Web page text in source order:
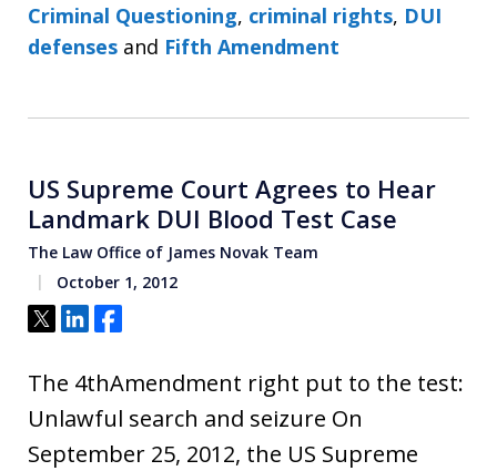
Criminal Questioning, criminal rights, DUI
defenses and Fifth Amendment
US Supreme Court Agrees to Hear
Landmark DUI Blood Test Case
The Law Office of James Novak Team
October 1, 2012
Tweet
ShareShare
The 4thAmendment right put to the test:
Unlawful search and seizure On
September 25, 2012, the US Supreme